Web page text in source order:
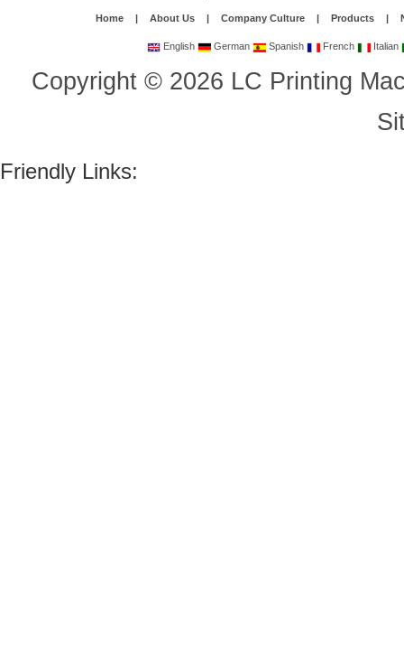
Home | About Us | Company Culture | Products |
English German Spanish French Italian
Copyright© 2026 LC Printing
Friendly Links: